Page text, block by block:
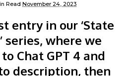
Read November 24, 2023
entry in our ‘State
series, where we
Chat GPT 4 and
description, then